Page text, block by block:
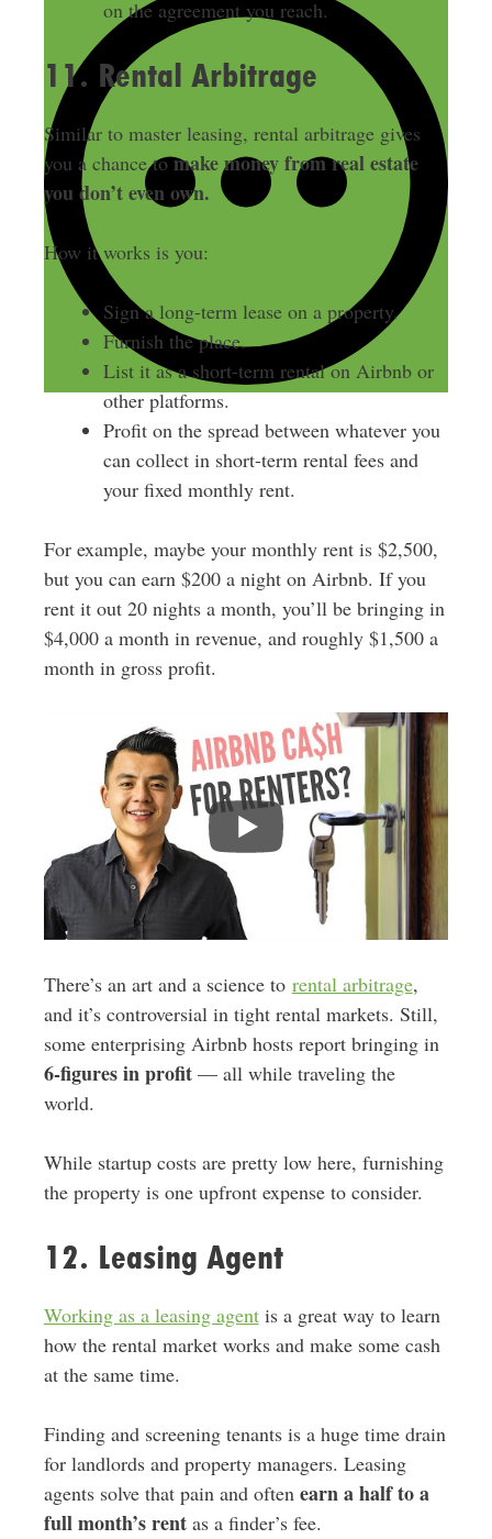
on the agreement you reach.
11. Rental Arbitrage
Similar to master leasing, rental arbitrage gives
you a chance tomake money from real estate
you don’t even own.
How it works is you:
Sign a long-term lease on a property.
Furnish the place.
List it as a short-term rental on Airbnb or
other platforms.
Profit on the spread between whatever you
can collect in short-term rental fees and
your fixed monthly rent.
For example, maybe your monthly rent is $2,500,
but you can earn $200 a night on Airbnb. If you
rent it out 20 nights a month, you’ll be bringing in
$4,000 a month in revenue, and roughly $1,500 a
month in gross profit.
There’s an art and a science to rental arbitrage,
and it’s controversial in tight rental markets. Still,
some enterprising Airbnb hosts report bringing in
6-figures in profit— all while traveling the
world.
While startup costs are pretty low here, furnishing
the property is one upfront expense to consider.
12. Leasing Agent
Working as a leasing agentis a great way to learn
how the rental market works and make some cash
at the same time.
Finding and screening tenants is a huge time drain
for landlords and property managers. Leasing
agents solve that pain and often earn a half to a
full month’s rentas a finder’s fee.